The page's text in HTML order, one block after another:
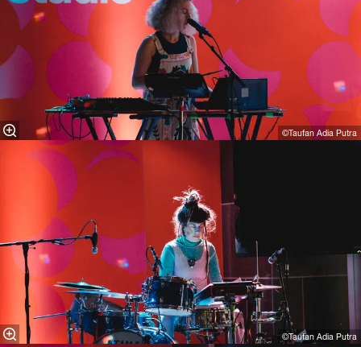
©Taufan Adia Putra
©Taufan Adia Putra